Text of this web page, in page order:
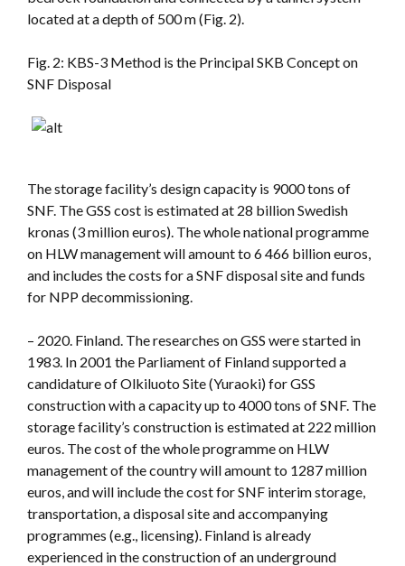
located at a depth of 500 m (Fig. 2).
Fig. 2: KBS-3 Method is the Principal SKB Concept on
SNF Disposal
The storage facility’s design capacity is 9000 tons of
SNF. The GSS cost is estimated at 28 billion Swedish
kronas (3 million euros). The whole national programme
on HLW management will amount to 6 466 billion euros,
and includes the costs for a SNF disposal site and funds
for NPP decommissioning.
– 2020. Finland. The researches on GSS were started in
1983. In 2001 the Parliament of Finland supported a
candidature of Olkiluoto Site (Yuraoki) for GSS
construction with a capacity up to 4000 tons of SNF. The
storage facility’s construction is estimated at 222 million
euros. The cost of the whole programme on HLW
management of the country will amount to 1287 million
euros, and will include the cost for SNF interim storage,
transportation, a disposal site and accompanying
programmes (e.g., licensing). Finland is already
experienced in the construction of an underground